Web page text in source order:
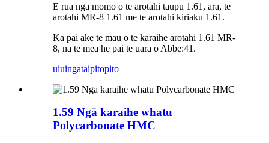
E rua ngā momo o te arotahi taupū 1.61, arā, te
arotahi MR-8 1.61 me te arotahi kiriaku 1.61.
Ka pai ake te mau o te karaihe arotahi 1.61 MR-
8, nā te mea he pai te uara o Abbe:41.
uiuingataipitopito
1.59 Ngā karaihe whatu
Polycarbonate HMC